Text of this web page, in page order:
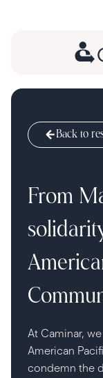
Back to
From
At Caminar,
American
condemn the